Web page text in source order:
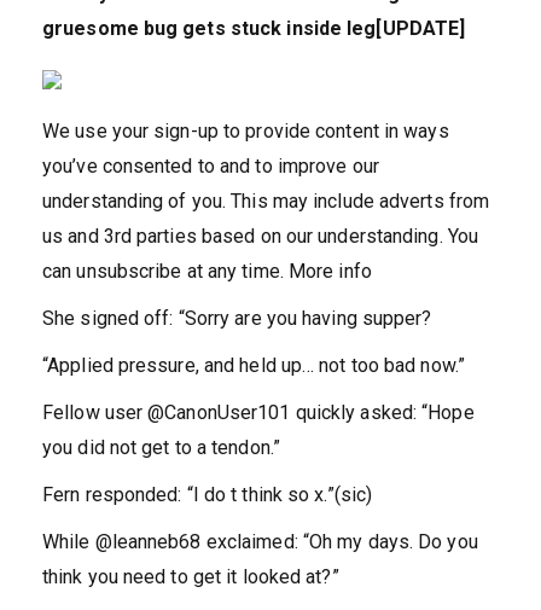
gruesome bug gets stuck inside leg[UPDATE]
We use your sign-up to provide content in ways
you’ve consented to and to improve our
understanding of you. This may include adverts from
us and 3rd parties based on our understanding. You
can unsubscribe at any time. More info
She signed off: “Sorry are you having supper?
“Applied pressure, and held up… not too bad now.”
Fellow user @CanonUser101 quickly asked: “Hope
you did not get to a tendon.”
Fern responded: “I do t think so x.”(sic)
While @leanneb68 exclaimed: “Oh my days. Do you
think you need to get it looked at?”